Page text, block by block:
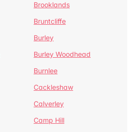
Brooklands
Bruntcliffe
Burley
Burley Woodhead
Burnlee
Cackleshaw
Calverley
Camp Hill